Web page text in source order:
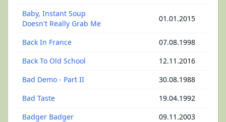
Baby, Instant Soup
Doesn't Really Grab Me
01.01.2015
Back In France
07.08.1998
Back To Old School
12.11.2016
Bad Demo - Part II
30.08.1988
Bad Taste
19.04.1992
Badger Badger
09.11.2003